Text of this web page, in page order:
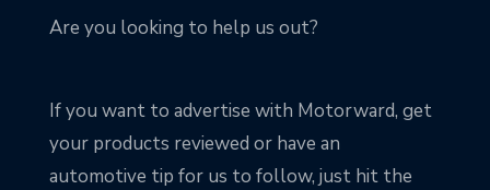
Are you looking to help us out?
If you want to advertise with Motorward, get
your products reviewed or have an
automotive tip for us to follow, just hit the